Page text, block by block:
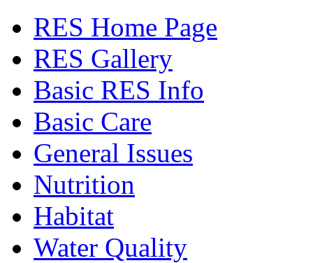
RES Home Page
RES Gallery
Basic RES Info
Basic Care
General Issues
Nutrition
Habitat
Water Quality